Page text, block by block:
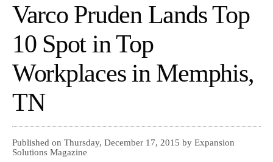
Varco Pruden Lands Top
10 Spot in Top
Workplaces in Memphis,
TN
Published on Thursday, December 17, 2015 by Expansion
Solutions Magazine